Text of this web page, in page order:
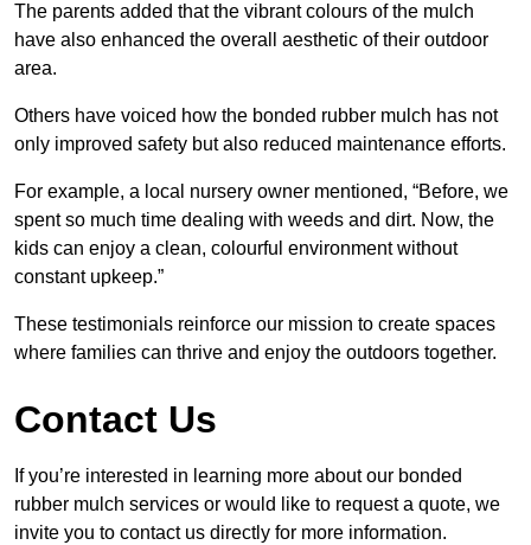
The parents added that the vibrant colours of the mulch
have also enhanced the overall aesthetic of their outdoor
area.
Others have voiced how the bonded rubber mulch has not
only improved safety but also reduced maintenance efforts.
For example, a local nursery owner mentioned, “Before, we
spent so much time dealing with weeds and dirt. Now, the
kids can enjoy a clean, colourful environment without
constant upkeep.”
These testimonials reinforce our mission to create spaces
where families can thrive and enjoy the outdoors together.
Contact Us
If you’re interested in learning more about our bonded
rubber mulch services or would like to request a quote, we
invite you to contact us directly for more information.